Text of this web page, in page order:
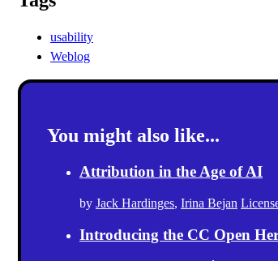
usability
Weblog
You might also like...
Attribution in the Age of AI
by Jack Hardinges, Irina Bejan
Introducing the CC Open